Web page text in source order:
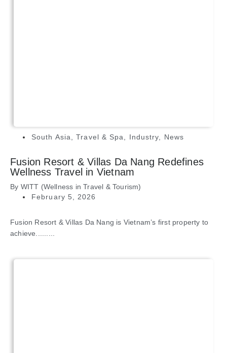
South Asia,Travel & Spa, Industry, News
Fusion Resort & Villas Da Nang Redefines
Wellness Travel in Vietnam
By WITT (Wellness in Travel & Tourism)
February 5, 2026
Fusion Resort & Villas Da Nang is Vietnam’s first property to
achieve.........